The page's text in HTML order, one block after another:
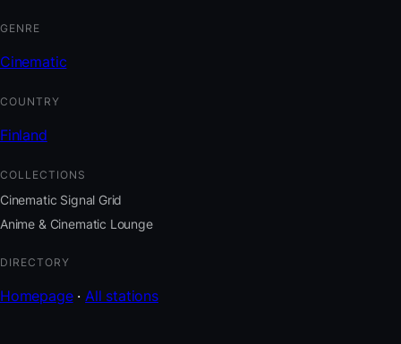
GENRE
Cinematic
COUNTRY
Finland
COLLECTIONS
Cinematic Signal Grid
Anime & Cinematic Lounge
DIRECTORY
Homepage· All stations